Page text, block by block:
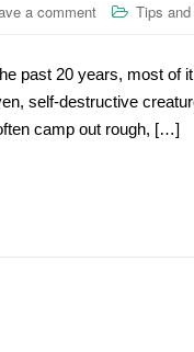
a comment Tips
past 20 years, most
self-destructive
camp out rough, […]